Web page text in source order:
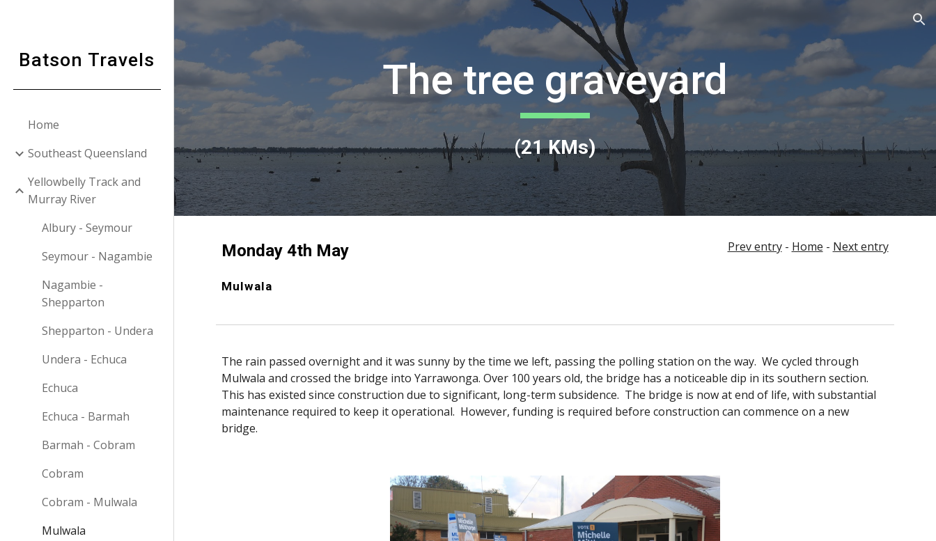
Skip to navigation
Batson Travels
Home
Southeast Queensland
Yellowbelly Track and
Murray River
Albury - Seymour
Seymour - Nagambie
Nagambie -
Shepparton
Shepparton - Undera
Undera - Echuca
Echuca
Echuca - Barmah
Barmah - Cobram
Cobram
Cobram - Mulwala
Mulwala
The tree graveyard
(21KMs)
Monday4th May
Mulwala
Prev entry- Home - Next entry
The rain passed overnight and it was sunny by the time we left, passing the polling station on the way. We cycled through
Mulwala and crossed the bridge into Yarrawonga. Over 100 years old, the bridge has a noticeable dip in its southern section.
This has existed since construction due to significant, long-term subsidence. The bridge is now at end of life, with substantial
maintenance required to keep it operational. However, funding is required before construction can commence on a new
bridge.